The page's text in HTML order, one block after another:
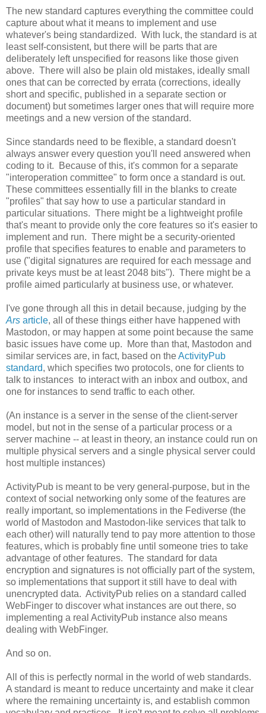
The new standard captures everything the committee could
capture about what it means to implement and use
whatever's being standardized. With luck, the standard is at
least self-consistent, but there will be parts that are
deliberately left unspecified for reasons like those given
above. There will also be plain old mistakes, ideally small
ones that can be corrected by errata (corrections, ideally
short and specific, published in a separate section or
document) but sometimes larger ones that will require more
meetings and a new version of the standard.
Since standards need to be flexible, a standard doesn't
always answer every question you'll need answered when
coding to it. Because of this, it's common for a separate
"interoperation committee" to form once a standard is out.
These committees essentially fill in the blanks to create
"profiles" that say how to use a particular standard in
particular situations. There might be a lightweight profile
that's meant to provide only the core features so it's easier to
implement and run. There might be a security-oriented
profile that specifies features to enable and parameters to
use ("digital signatures are required for each message and
private keys must be at least 2048 bits"). There might be a
profile aimed particularly at business use, or whatever.
I've gone through all this in detail because, judging by the
Ars article, all of these things either have happened with
Mastodon, or may happen at some point because the same
basic issues have come up. More than that, Mastodon and
similar services are, in fact, based on theActivityPub
standard, which specifies two protocols, one for clients to
talk to instances to interact with an inbox and outbox, and
one for instances to send traffic to each other.
(An instance is a server in the sense of the client-server
model, but not in the sense of a particular process or a
server machine -- at least in theory, an instance could run on
multiple physical servers and a single physical server could
host multiple instances)
ActivityPub is meant to be very general-purpose, but in the
context of social networking only some of the features are
really important, so implementations in the Fediverse (the
world of Mastodon and Mastodon-like services that talk to
each other) will naturally tend to pay more attention to those
features, which is probably fine until someone tries to take
advantage of other features. The standard for data
encryption and signatures is not officially part of the system,
so implementations that support it still have to deal with
unencrypted data. ActivityPub relies on a standard called
WebFinger to discover what instances are out there, so
implementing a real ActivityPub instance also means
dealing with WebFinger.
And so on.
All of this is perfectly normal in the world of web standards.
A standard is meant to reduce uncertainty and make it clear
where the remaining uncertainty is, and establish common